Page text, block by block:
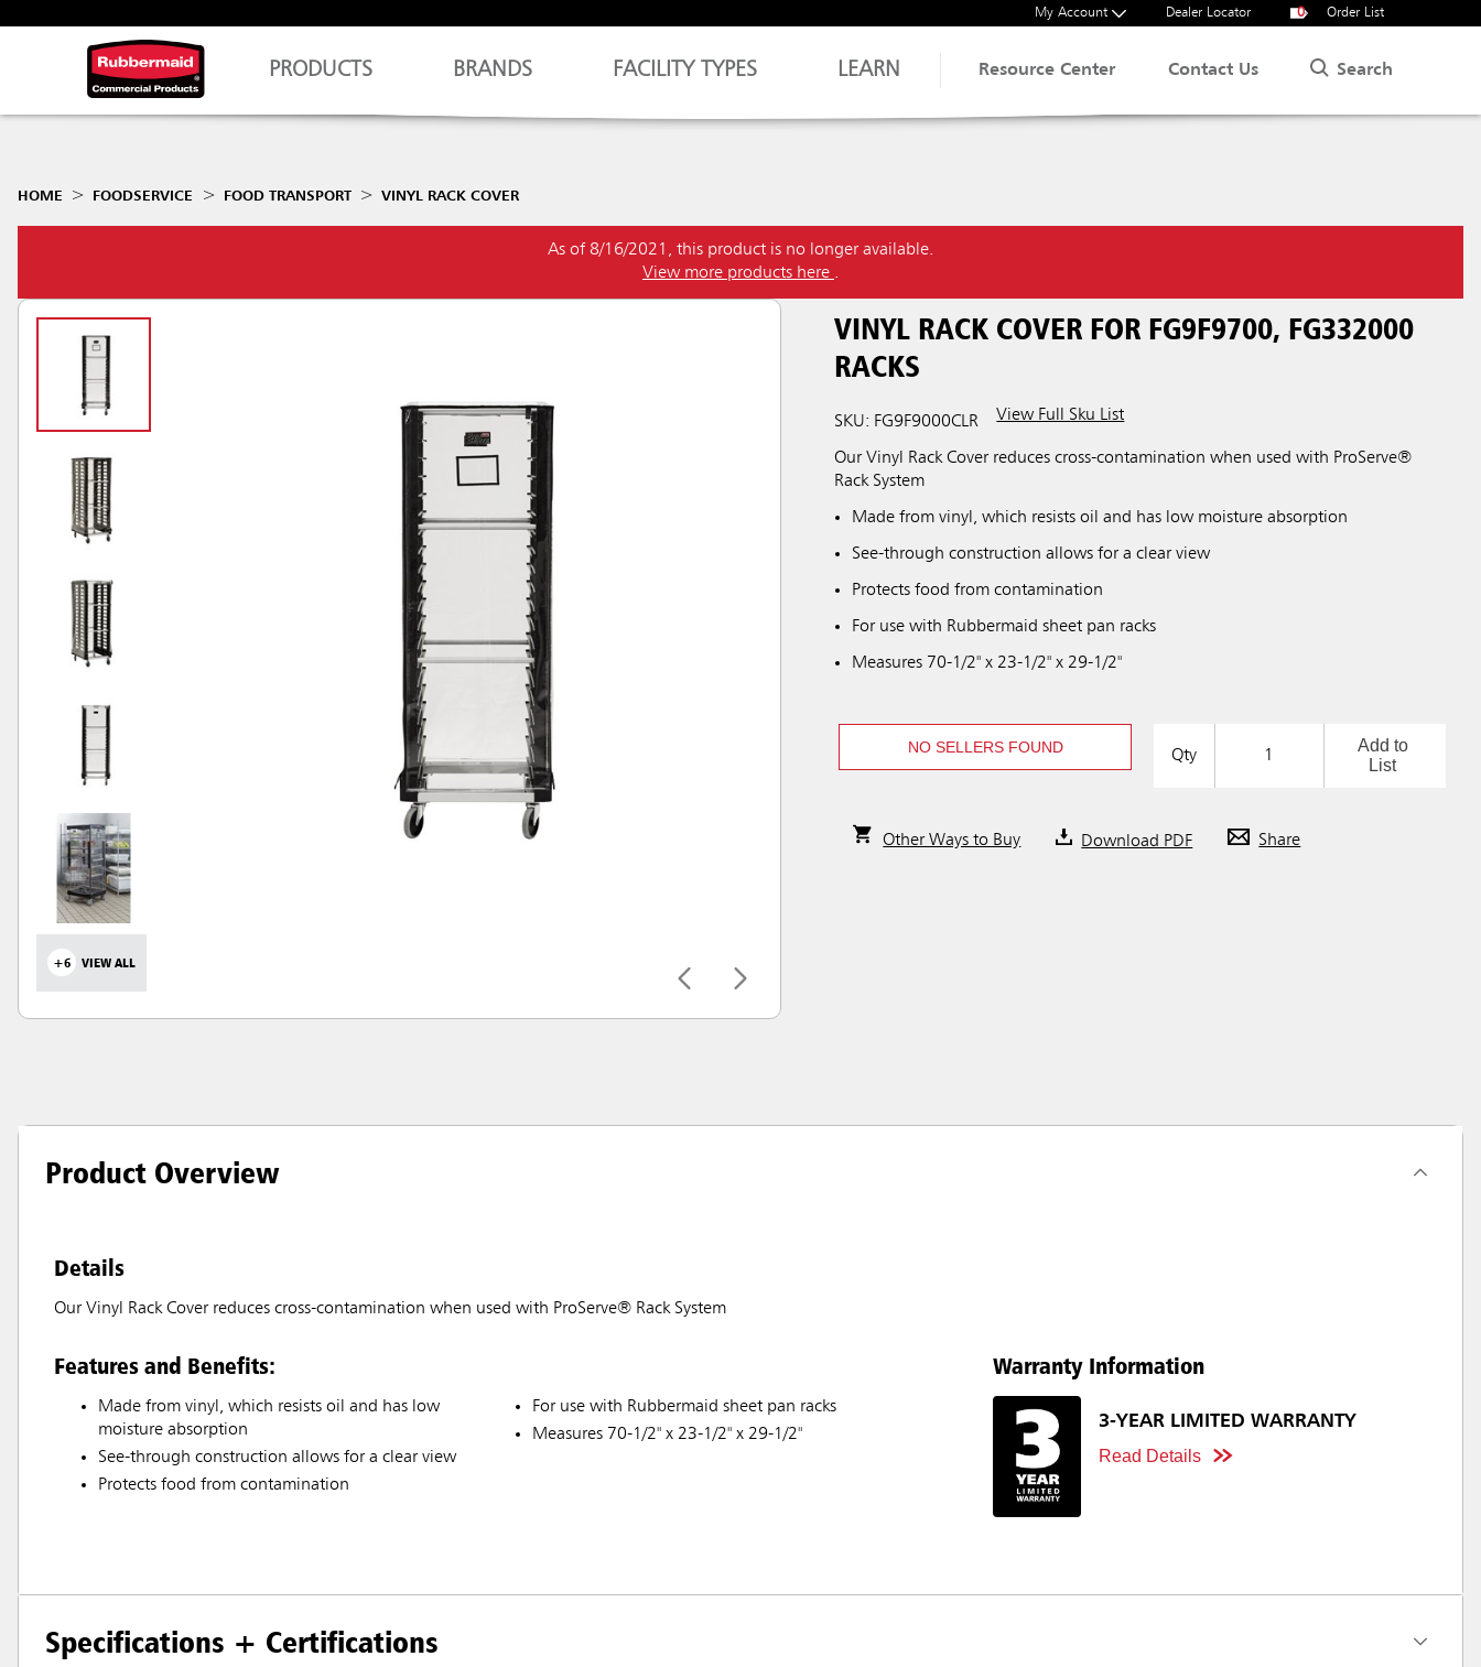
My Account Dealer Locator 0 Order List
PRODUCTS BRANDS FACILITY TYPES LEARN Resource Center Contact Us Search
HOME FOODSERVICE FOOD TRANSPORT VINYL RACK COVER
As of 8/16/2021, this product is no longer available.
View more products here .
+6 VIEW ALL
VINYL RACK COVER FOR FG9F9700, FG332000
RACKS
SKU: FG9F9000CLR View Full Sku List
Our Vinyl Rack Cover reduces cross-contamination when used with ProServe®
Rack System
Made from vinyl, which resists oil and has low moisture absorption
See-through construction allows for a clear view
Protects food from contamination
For use with Rubbermaid sheet pan racks
Measures 70-1/2" x 23-1/2" x 29-1/2"
NO SELLERS FOUND Qty
Add to
List
Other Ways to Buy Download PDF Share
Product Overview
Details
Our Vinyl Rack Cover reduces cross-contamination when used with ProServe® Rack System
Features and Benefits:
Made from vinyl, which resists oil and has low
moisture absorption
See-through construction allows for a clear view
Protects food from contamination
For use with Rubbermaid sheet pan racks
Measures 70-1/2" x 23-1/2" x 29-1/2"
Warranty Information
3-YEAR LIMITED WARRANTY
Read Details
Specifications + Certifications